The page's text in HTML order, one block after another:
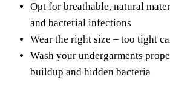
Opt for breathable, natural
and bacterial infections
Wear the right size – too tight
Wash your undergarments
buildup and hidden bacteria